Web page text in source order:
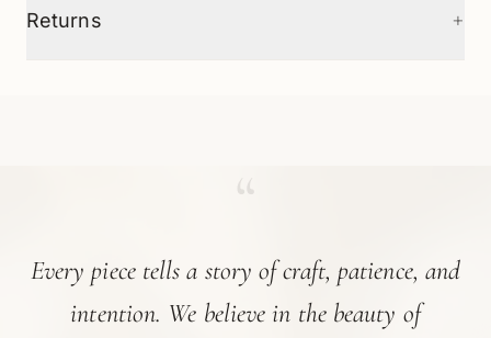
Returns +
Every piece tells a story of craft, patience, and
intention. We believe in the beauty of